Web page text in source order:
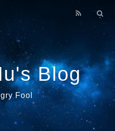
Blog
Fool